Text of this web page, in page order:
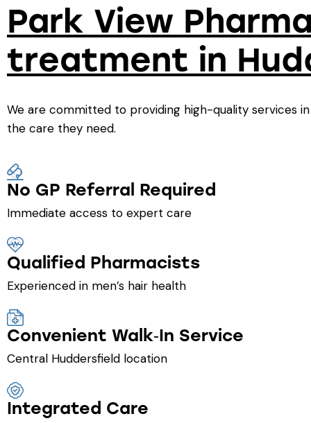
Park View
treatment in
We are committed to providing high-quality services
the care they need.
No GP Referral Required
Immediate access to expert care
Qualified Pharmacists
Experienced in men’s hair health
Convenient Walk‑In Service
Central Huddersfield location
Integrated Care